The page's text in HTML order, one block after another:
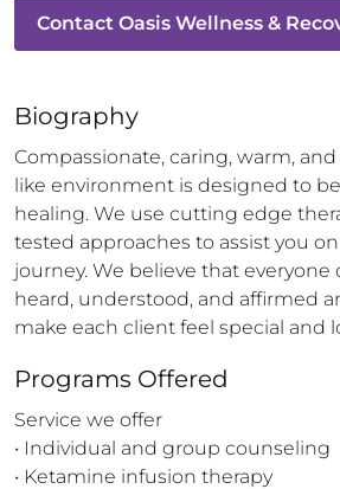
Contact Oasis Wellness &
Biography
Compassionate, caring, warm,
like environment is designed to
healing. We use cutting edge
tested approaches to assist you
journey. We believe that everyone
heard, understood, and affirmed
make each client feel special and
Programs Offered
Service we offer
• Individual and group counseling
• Ketamine infusion therapy